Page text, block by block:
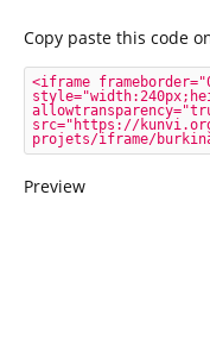
Copy paste this code
<iframe
src="https://
projets/iframe/
Preview